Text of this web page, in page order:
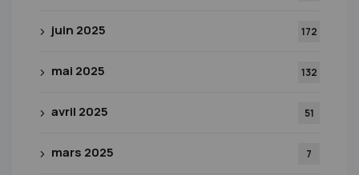
juin 2025 172
mai 2025 132
avril 2025 51
mars 2025 7